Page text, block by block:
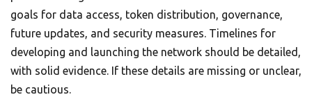
goals for data access, token distribution, governance,
future updates, and security measures. Timelines for
developing and launching the network should be detailed,
with solid evidence. If these details are missing or unclear,
be cautious.